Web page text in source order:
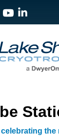
celebrating